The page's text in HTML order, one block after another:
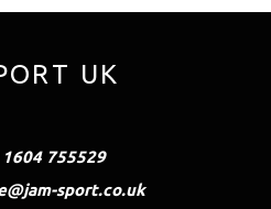
UK
755529
sport.co.uk